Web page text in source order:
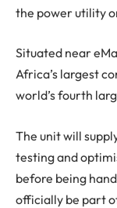
the power utility
Situated near
Africa’s largest
world’s fourth
The unit will
testing and
before being
officially be part